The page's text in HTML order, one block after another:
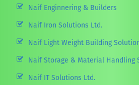
Naif Enginnering & Builders
Naif Iron Solutions Ltd.
Naif Light Weight Building
Naif Storage & Material Handling
Naif IT Solutions Ltd.